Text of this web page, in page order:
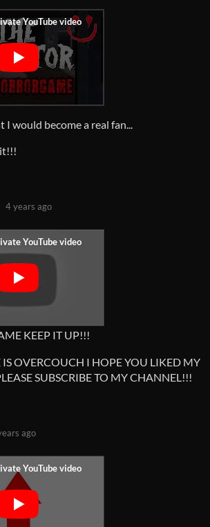
I would become a real fan...
4 years ago
KEEP IT UP!!!
OVERCOUCH I HOPE YOU LIKED MY
SUBSCRIBE TO MY CHANNEL!!!
ago